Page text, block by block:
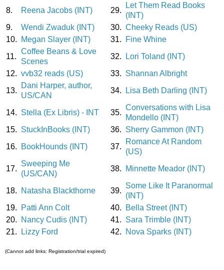
8.
Reena Jacobs (INT) 29.
Let Them Read Books
(INT)
9.
Wendi Zwaduk (INT) 30. Cheeky Reads (US)
10.
Megan Slayer (INT) 31.
Fine Whine
11.
Coffee Beans & Love
Scenes
32.
Lori Toland (INT)
12. vvb32 reads (US) 33. Shannan Albright
13.
Dani Harper, author,
US/CAN
34. Lisa Beth Darling (INT)
14. Stella (Ex Libris) - INT 35.
Conversations with Lisa
Mondello (INT)
15. StuckInBooks (INT) 36. Sherry Gammon (INT)
16.
BookHounds (INT) 37.
Romance At Random
(US)
17.
Sweeping Me
(US/CAN)
38. Minnette Meador (INT)
18. Natasha Blackthorne 39.
Some Like It Paranormal
(INT)
19.
Patti Ann Colt 40.
Bella Street (INT)
20.
Nancy Cudis (INT) 41. Sara Trimble (INT)
21.
Lizzy Ford 42. Nova Sparks (INT)
(Cannot add links: Registration/trial expired)